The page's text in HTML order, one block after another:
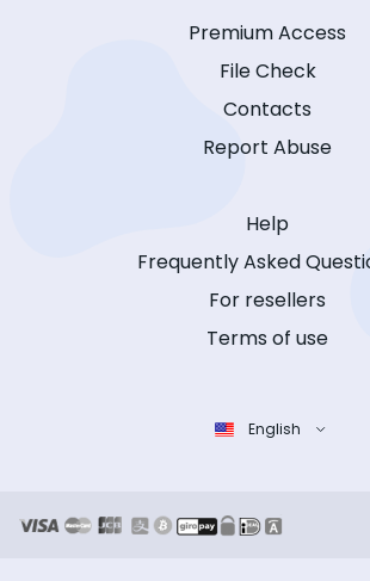
Premium Access
File Check
Contacts
Report Abuse
Help
Frequently Asked
For resellers
Terms of use
English